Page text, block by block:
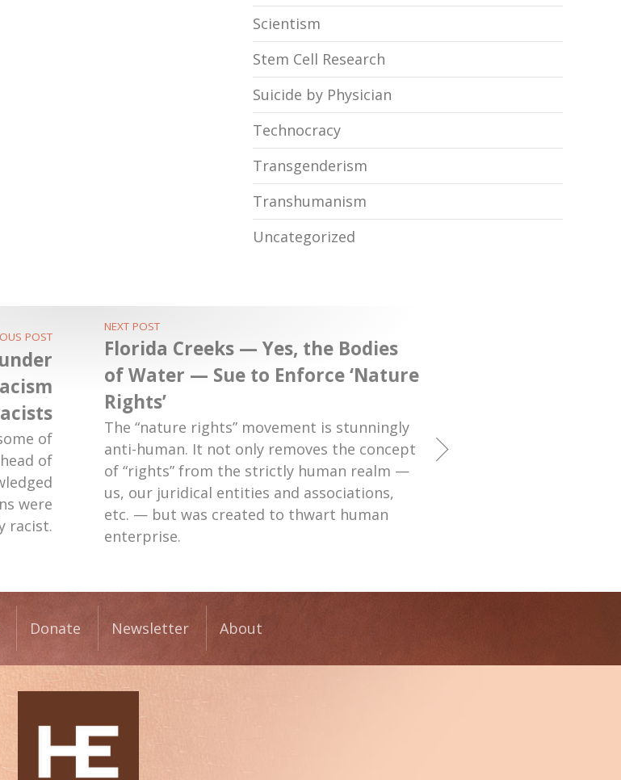
Scientism
Stem Cell Research
Suicide by Physician
Technocracy
Transgenderism
Transhumanism
Uncategorized
POST
of
of
were
racist.
NEXT POST
Florida Creeks — Yes, the Bodies
of Water — Sue to Enforce ‘Nature
Rights’
The “nature rights” movement is stunningly
anti-human. It not only removes the concept
of “rights” from the strictly human realm —
us, our juridical entities and associations,
etc. — but was created to thwart human
enterprise.
Donate Newsletter About